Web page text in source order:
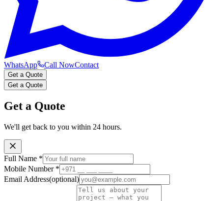
WhatsApp Call NowContact
Get a Quote
Get a Quote
Get a Quote
We'll get back to you within 24 hours.
Full Name *
Mobile Number *
Email Address(optional)